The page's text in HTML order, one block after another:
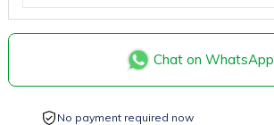
Chat on WhatsApp
No payment required now